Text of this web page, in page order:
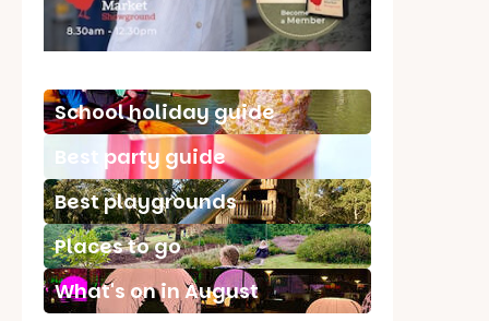
School holiday guide
Best party guide
Best playgrounds
Places to go
What's on in August